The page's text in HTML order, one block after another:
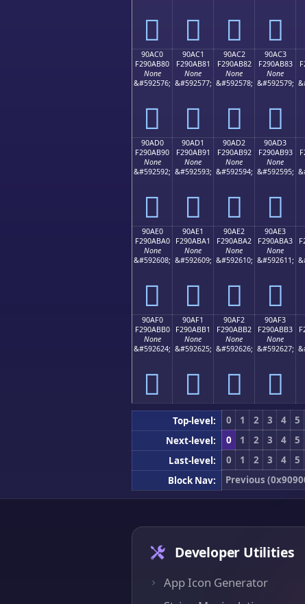
򐪰 򐪱 򐪲 򐪳
90AC0
F290AB80
None
&#592576;
򐫀
90AC1
F290AB81
None
&#592577;
򐫁
90AC2
F290AB82
None
&#592578;
򐫂
90AC3
F290AB83
None
&#592579;
򐫃
90AD0
F290AB90
None
&#592592;
򐫐
90AD1
F290AB91
None
&#592593;
򐫑
90AD2
F290AB92
None
&#592594;
򐫒
90AD3
F290AB93
None
&#592595;
򐫓
90AE0
F290ABA0
None
&#592608;
򐫠
90AE1
F290ABA1
None
&#592609;
򐫡
90AE2
F290ABA2
None
&#592610;
򐫢
90AE3
F290ABA3
None
&#592611;
򐫣
90AF0
F290ABB0
None
&#592624;
򐫰
90AF1
F290ABB1
None
&#592625;
򐫱
90AF2
F290ABB2
None
&#592626;
򐫲
90AF3
F290ABB3
None
&#592627;
򐫳
Top-level: 0 1 2 3 4 5
Next-level:
0 1 2 3 4 5
Last-level:
0 1 2 3 4 5
Block Nav:
Previous
Developer Utilities
App Icon Generator